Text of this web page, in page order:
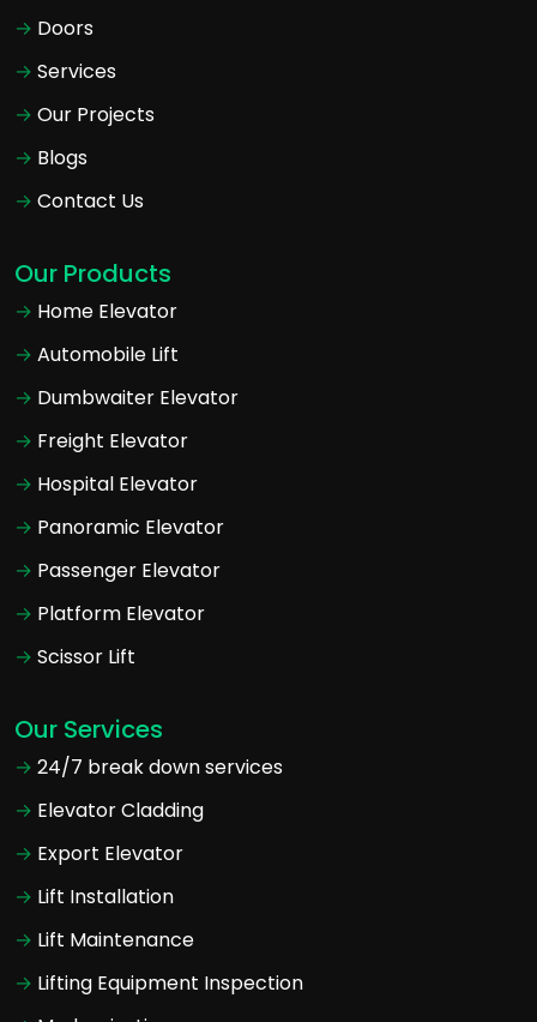
Doors
Services
Our Projects
Blogs
Contact Us
Our Products
Home Elevator
Automobile Lift
Dumbwaiter Elevator
Freight Elevator
Hospital Elevator
Panoramic Elevator
Passenger Elevator
Platform Elevator
Scissor Lift
Our Services
24/7 break down services
Elevator Cladding
Export Elevator
Lift Installation
Lift Maintenance
Lifting Equipment Inspection